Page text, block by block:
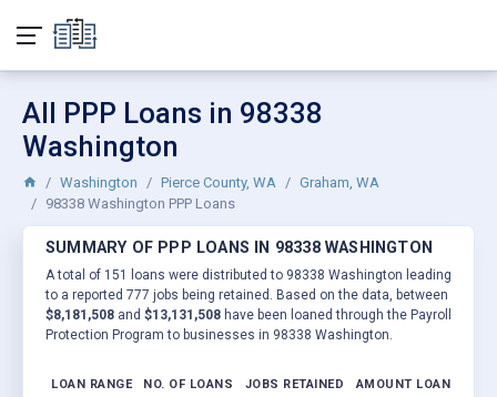
All PPP Loans in 98338
Washington
Washington Pierce County, WA
Graham, WA
98338 Washington PPP Loans
SUMMARY OF PPP LOANS IN 98338 WASHINGTON
A total of 151 loans were distributed to 98338 Washington leading
to a reported 777 jobs being retained. Based on the data, between
$8,181,508 and $13,131,508 have been loaned through the Payroll
Protection Program to businesses in 98338 Washington.
LOAN RANGE NO. OF LOANS JOBS RETAINED AMOUNT LOANED